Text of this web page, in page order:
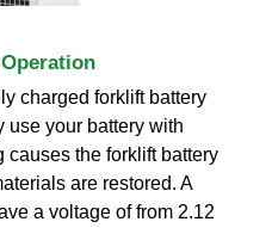
charged forklift battery
use your battery with
the forklift battery
are restored. A
a voltage of from 2.12